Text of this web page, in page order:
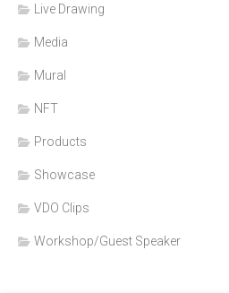
Live Drawing
Media
Mural
NFT
Products
Showcase
VDO Clips
Workshop/Guest Speaker